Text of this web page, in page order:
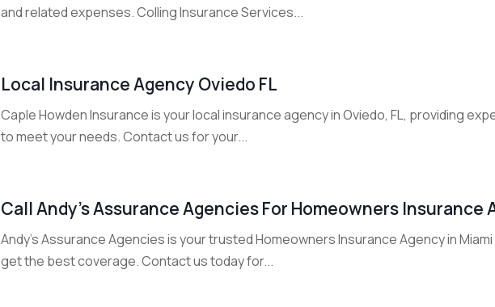
and related expenses. Colling Insurance Services...
Local Insurance Agency Oviedo FL
Caple Howden Insurance is your local insurance agency in Oviedo, FL, providing
to meet your needs. Contact us for your...
Call Andy’s Assurance Agencies For Homeowners Insurance
Andy's Assurance Agencies is your trusted Homeowners Insurance Agency in
get the best coverage. Contact us today for...